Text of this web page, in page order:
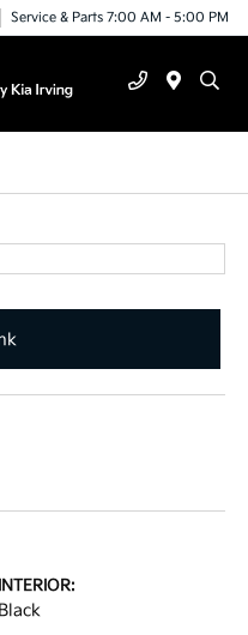
Service & Parts 7:00 AM - 5:00 PM
INTERIOR:
Black